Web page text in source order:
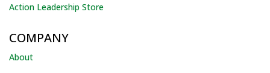
Action Leadership Store
COMPANY
About